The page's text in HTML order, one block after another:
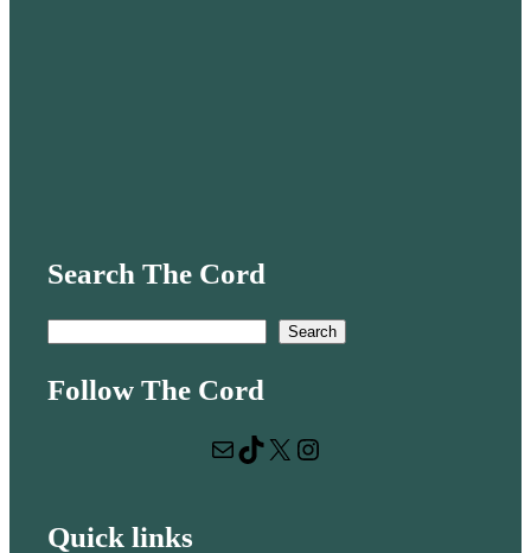
Search The Cord
a
Search
Follow The Cord
Mail
TikTok X Instagram
Quick links